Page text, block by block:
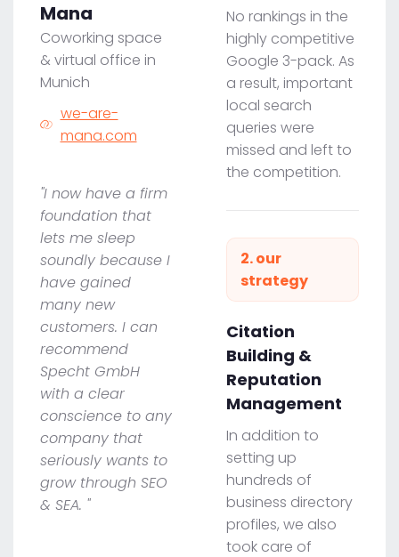
No rankings in the
highly competitive
Google 3-pack. As
a result, important
local search
queries were
missed and left to
the competition.
2. our
strategy
Citation
Building &
Reputation
Management
In addition to
setting up
hundreds of
business directory
profiles, we also
took care of
Mana
Coworking space
& virtual office in
Munich
we-are-
mana.com
"I now have a firm
foundation that
lets me sleep
soundly because I
have gained
many new
customers. I can
recommend
Specht GmbH
with a clear
conscience to any
company that
seriously wants to
grow through SEO
& SEA. "